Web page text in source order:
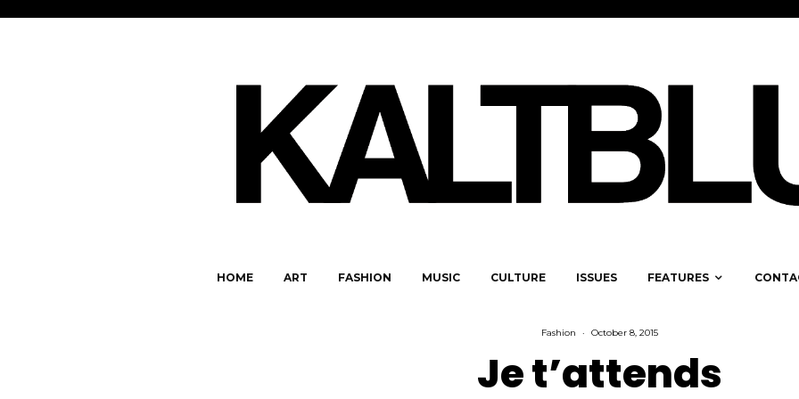
HOME ART FASHION MUSIC CULTURE ISSUES FEATURES
Fashion · October 8, 2015
Je t’attends